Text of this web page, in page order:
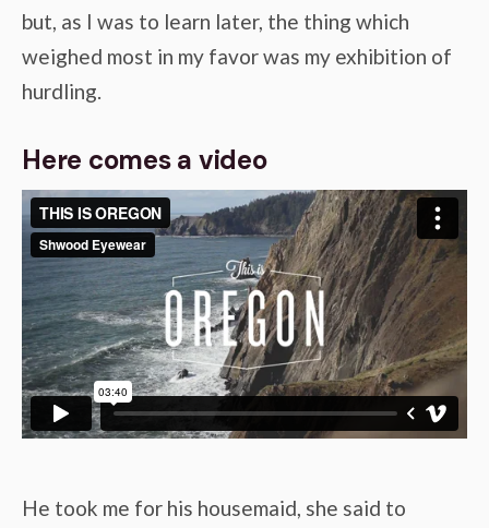
but, as I was to learn later, the thing which
weighed most in my favor was my exhibition of
hurdling.
Here comes a video
He took me for his housemaid, she said to